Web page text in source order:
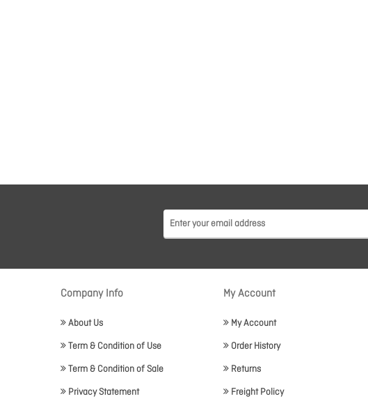
Company Info
About Us
Term & Condition of Use
Term & Condition of Sale
Privacy Statement
My Account
My Account
Order History
Returns
Freight Policy